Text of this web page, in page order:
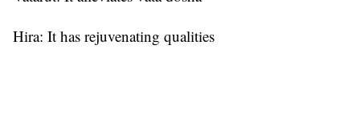
Hira: It has rejuvenating qualities